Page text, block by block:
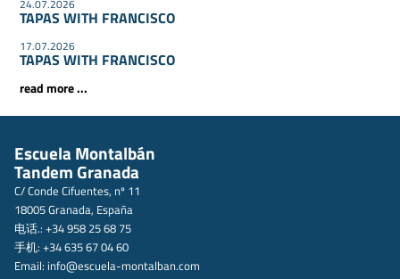
24.07.2026
TAPAS WITH FRANCISCO
17.07.2026
TAPAS WITH FRANCISCO
read more ...
Escuela Montalbán
Tandem Granada
C/ Conde Cifuentes, nº 11
18005 Granada, España
电话.: +34 958 25 68 75
手机: +34 635 67 04 60
Email: info@escuela-montalban.com